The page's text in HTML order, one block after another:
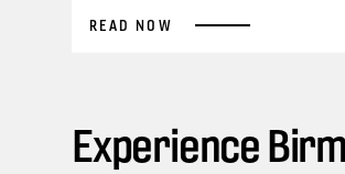
READ NOW
Experience